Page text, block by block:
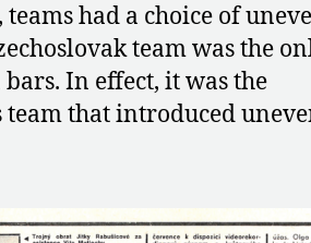
, teams had a choice of
team was the
In effect, it was the
team that introduced